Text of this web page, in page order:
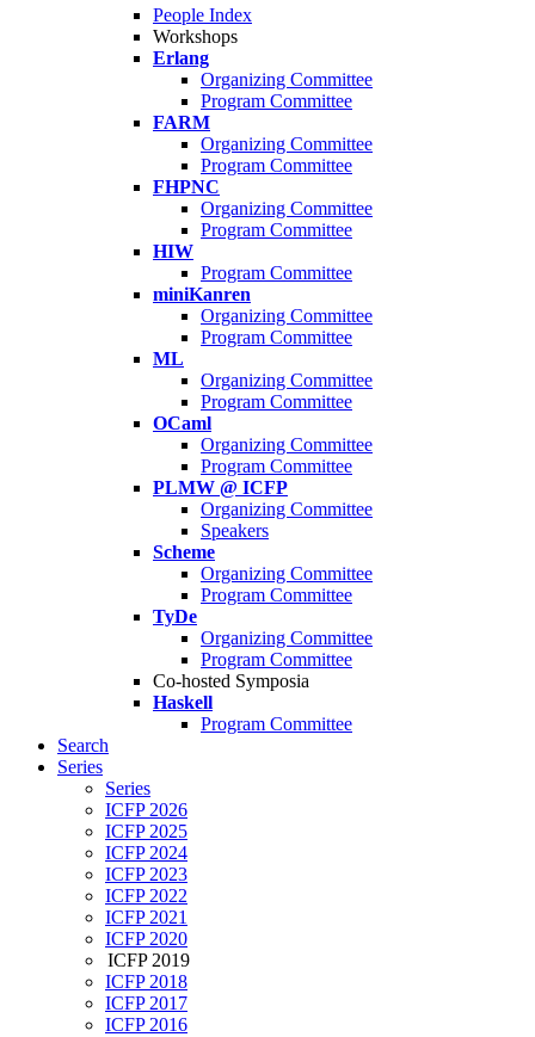
People Index
Workshops
Erlang
Organizing Committee
Program Committee
FARM
Organizing Committee
Program Committee
FHPNC
Organizing Committee
Program Committee
HIW
Program Committee
miniKanren
Organizing Committee
Program Committee
ML
Organizing Committee
Program Committee
OCaml
Organizing Committee
Program Committee
PLMW @ ICFP
Organizing Committee
Speakers
Scheme
Organizing Committee
Program Committee
TyDe
Organizing Committee
Program Committee
Co-hosted Symposia
Haskell
Program Committee
Search
Series
Series
ICFP 2026
ICFP 2025
ICFP 2024
ICFP 2023
ICFP 2022
ICFP 2021
ICFP 2020
ICFP 2019
ICFP 2018
ICFP 2017
ICFP 2016